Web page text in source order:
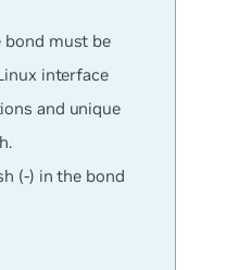
bond must be
interface
and unique
(-) in the bond